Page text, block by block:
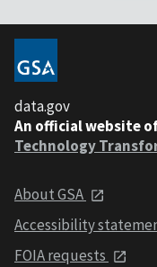
data.gov
An official website
Technology
About GSA
Accessibility
FOIA requests